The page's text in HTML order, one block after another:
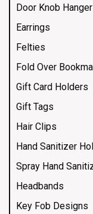
Door Knob
Earrings
Felties
Fold Over
Gift Card Holders
Gift Tags
Hair Clips
Hand Sanitizer
Spray Hand
Headbands
Key Fob Designs